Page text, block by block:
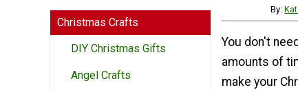
Christmas Crafts
DIY Christmas Gifts
Angel Crafts
By:
You don't
amounts of
make your